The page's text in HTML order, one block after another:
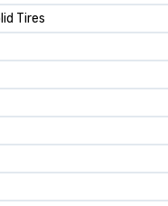
Tires